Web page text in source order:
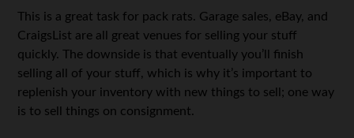
This is a great task for pack rats. Garage sales, eBay, and
CraigsList are all great venues for selling your stuff
quickly. The downside is that eventually you’ll finish
selling all of your stuff, which is why it’s important to
replenish your inventory with new things to sell; one way
is to sell things on consignment.